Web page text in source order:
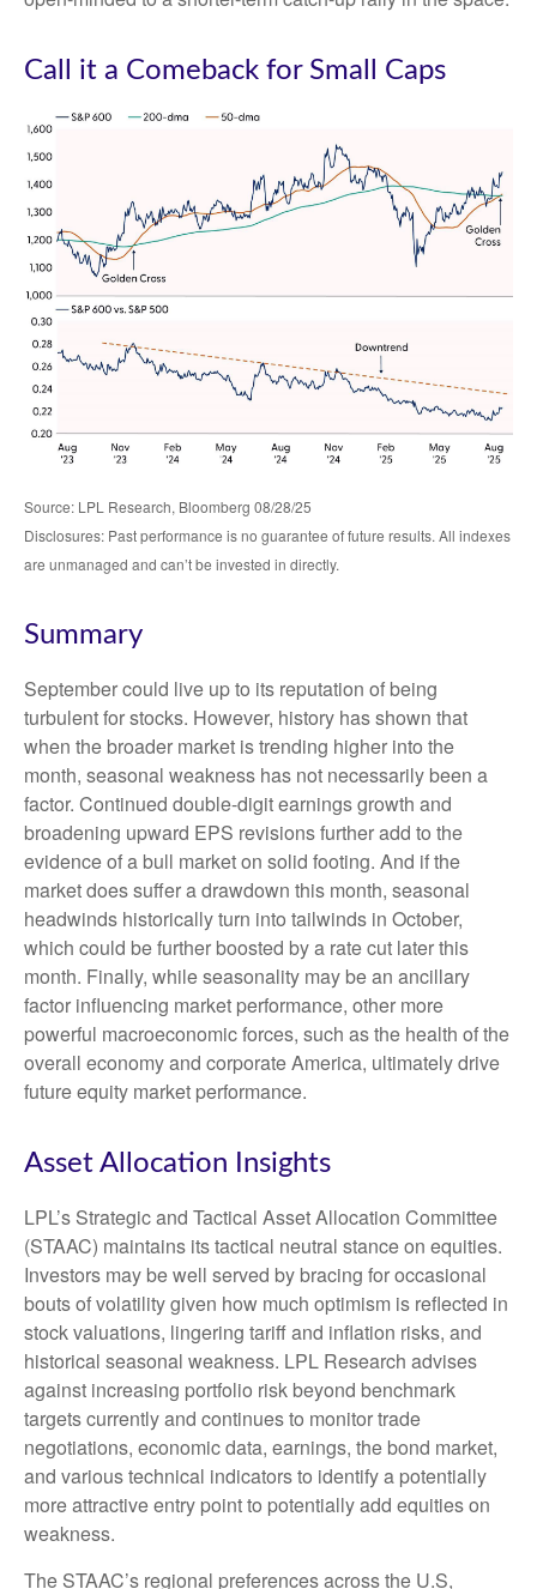
Call it a Comeback for Small Caps
Source: LPL Research, Bloomberg 08/28/25
Disclosures: Past performance is no guarantee of future results. All indexes
are unmanaged and can’t be invested in directly.
Summary
September could live up to its reputation of being
turbulent for stocks. However, history has shown that
when the broader market is trending higher into the
month, seasonal weakness has not necessarily been a
factor. Continued double-digit earnings growth and
broadening upward EPS revisions further add to the
evidence of a bull market on solid footing. And if the
market does suffer a drawdown this month, seasonal
headwinds historically turn into tailwinds in October,
which could be further boosted by a rate cut later this
month. Finally, while seasonality may be an ancillary
factor influencing market performance, other more
powerful macroeconomic forces, such as the health of the
overall economy and corporate America, ultimately drive
future equity market performance.
Asset Allocation Insights
LPL’s Strategic and Tactical Asset Allocation Committee
(STAAC) maintains its tactical neutral stance on equities.
Investors may be well served by bracing for occasional
bouts of volatility given how much optimism is reflected in
stock valuations, lingering tariff and inflation risks, and
historical seasonal weakness. LPL Research advises
against increasing portfolio risk beyond benchmark
targets currently and continues to monitor trade
negotiations, economic data, earnings, the bond market,
and various technical indicators to identify a potentially
more attractive entry point to potentially add equities on
weakness.
The STAAC’s regional preferences across the U.S,